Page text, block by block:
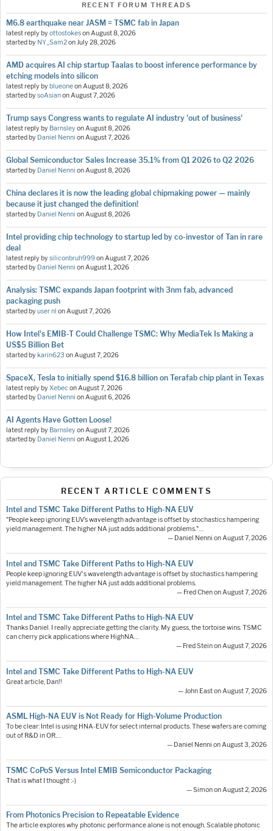
RECENT FORUM THREADS
M6.8 earthquake near JASM = TSMC fab in Japan
latest reply byottostokesonAugust 8, 2026
started by NY_Sam2onJuly 28, 2026
AMD acquires AI chip startup Taalas to boost inference performance by
etching models into silicon
latest reply by blueoneonAugust 8, 2026
started bysoAsianonAugust 7, 2026
Trump says Congress wants to regulate AI industry 'out of business'
latest reply by BarnsleyonAugust 8, 2026
started by Daniel Nenni onAugust 7, 2026
Global Semiconductor Sales Increase 35.1% from Q1 2026 to Q2 2026
started by Daniel Nenni onAugust 8, 2026
China declares it is now the leading global chipmaking power — mainly
because it just changed the definition!
started by Daniel Nenni onAugust 8, 2026
Intel providing chip technology to startup led by co-investor of Tan in rare
deal
latest reply bysiliconbruh999onAugust 7, 2026
started by Daniel Nenni onAugust 1, 2026
Analysis: TSMC expands Japan footprint with 3nm fab, advanced
packaging push
started byuser nl onAugust 7, 2026
How Intel's EMIB-T Could Challenge TSMC: Why MediaTek Is Making a
US$5 Billion Bet
started by karin623 onAugust 7, 2026
SpaceX, Tesla to initially spend $16.8 billion on Terafab chip plant in Texas
latest reply byXebeconAugust 7, 2026
started by Daniel Nenni onAugust 6, 2026
AI Agents Have Gotten Loose!
latest reply by BarnsleyonAugust 7, 2026
started by Daniel Nenni onAugust 1, 2026
RECENT ARTICLE COMMENTS
Intel and TSMC Take Different Paths to High-NA EUV
"People keep ignoring EUV’s wavelength advantage is offset by stochastics hampering
yield management. The higher NA just adds additional problems."…
— Daniel Nenni on August 7, 2026
Intel and TSMC Take Different Paths to High-NA EUV
People keep ignoring EUV's wavelength advantage is offset by stochastics hampering
yield management. The higher NA just adds additional problems.
— Fred Chen on August 7, 2026
Intel and TSMC Take Different Paths to High-NA EUV
Thanks Daniel. I really appreciate getting the clarity. My guess, the tortoise wins. TSMC
can cherry pick applications where HighNA…
— Fred Stein on August 7, 2026
Intel and TSMC Take Different Paths to High-NA EUV
Great article, Dan!!
— John East on August 7, 2026
ASML High-NA EUV is Not Ready for High-Volume Production
To be clear: Intel is using HNA-EUV for select internal products. These wafers are coming
out of R&D in OR.…
— Daniel Nenni on August 3, 2026
TSMC CoPoS Versus Intel EMIB Semiconductor Packaging
That is what I thought :-)
— Simon on August 2, 2026
From Photonics Precision to Repeatable Evidence
The article explores why photonic performance alone is not enough. Scalable photonic